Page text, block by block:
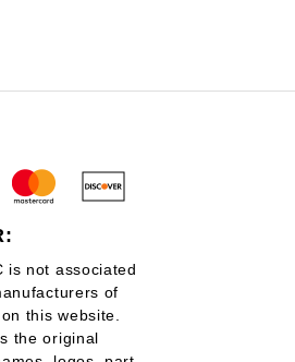
is not associated
of
this website.
the original